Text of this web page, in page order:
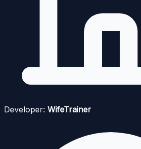
Developer: WifeTrainer